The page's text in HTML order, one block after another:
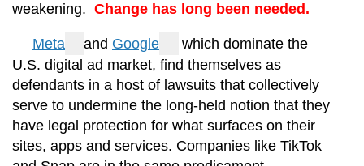
weakening. Change has long been needed.
Meta and Google
, which dominate the
U.S. digital ad market, find themselves as
defendants in a host of lawsuits that collectively
serve to undermine the long-held notion that they
have legal protection for what surfaces on their
sites, apps and services. Companies like TikTok